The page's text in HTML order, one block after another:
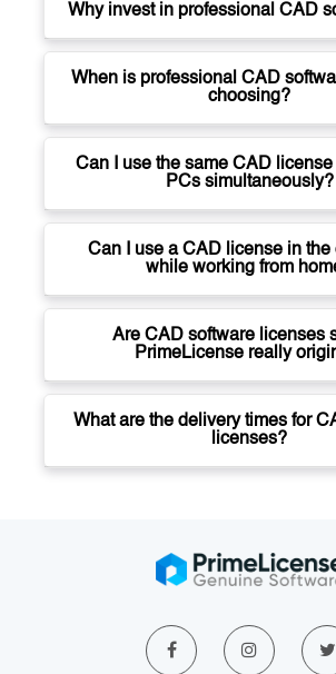
Why invest in professional CAD
When is professional CAD
choosing?
Can I use the same CAD
PCs simultaneously?
Can I use a CAD license in the
while working from
Are CAD software licenses
PrimeLicense really
What are the delivery times for
licenses?